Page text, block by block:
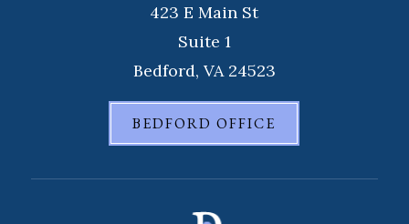
423 E Main St
Suite 1
Bedford, VA 24523
BEDFORD OFFICE